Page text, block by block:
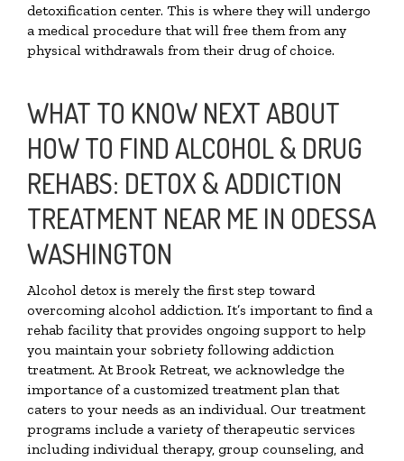
detoxification center. This is where they will undergo
a medical procedure that will free them from any
physical withdrawals from their drug of choice.
WHAT TO KNOW NEXT ABOUT
HOW TO FIND ALCOHOL & DRUG
REHABS: DETOX & ADDICTION
TREATMENT NEAR ME IN ODESSA
WASHINGTON
Alcohol detox is merely the first step toward
overcoming alcohol addiction. It’s important to find a
rehab facility that provides ongoing support to help
you maintain your sobriety following addiction
treatment. At Brook Retreat, we acknowledge the
importance of a customized treatment plan that
caters to your needs as an individual. Our treatment
programs include a variety of therapeutic services
including individual therapy, group counseling, and